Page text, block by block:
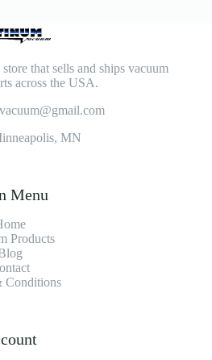
that sells and ships vacuum
across the USA.
MN
Menu
Products
Conditions